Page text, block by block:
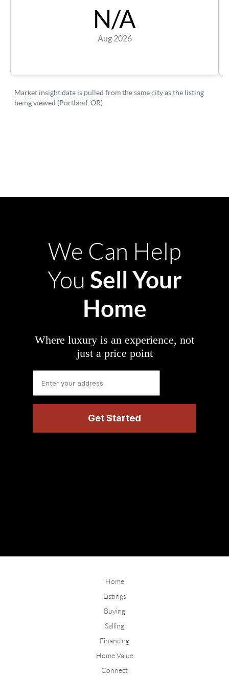
We Can Help
You Sell Your
Home
Where luxury is an experience, not
just a price point
Home
Listings
Buying
Selling
Financing
Home Value
Connect